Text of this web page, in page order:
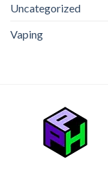
Uncategorized
Vaping